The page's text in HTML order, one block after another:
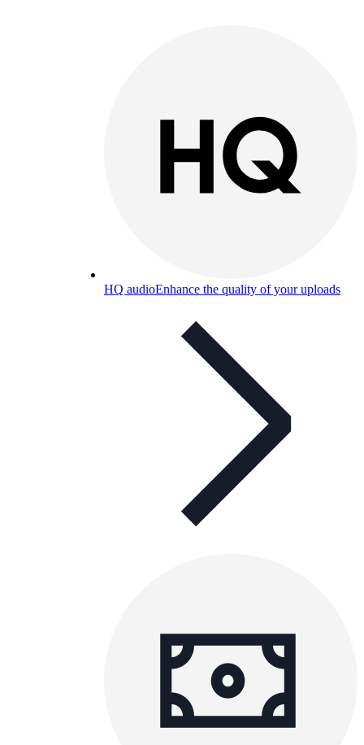
HQ audioEnhance the quality of your uploads